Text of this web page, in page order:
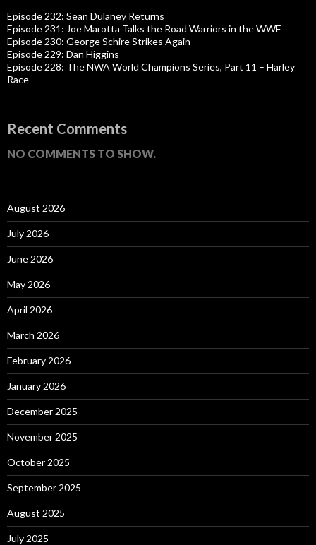
Episode 232: Sean Dulaney Returns
Episode 231: Joe Marotta Talks the Road Warriors in the WWF
Episode 230: George Schire Strikes Again
Episode 229: Dan Higgins
Episode 228: The NWA World Champions Series, Part 11 – Harley
Race
Recent Comments
NO COMMENTS TO SHOW.
August 2026
July 2026
June 2026
May 2026
April 2026
March 2026
February 2026
January 2026
December 2025
November 2025
October 2025
September 2025
August 2025
July 2025